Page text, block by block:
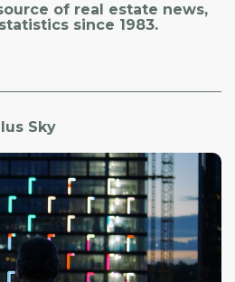
of real estate news,
since 1983.
Sky